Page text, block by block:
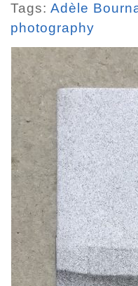
Tags: Adèle
photography